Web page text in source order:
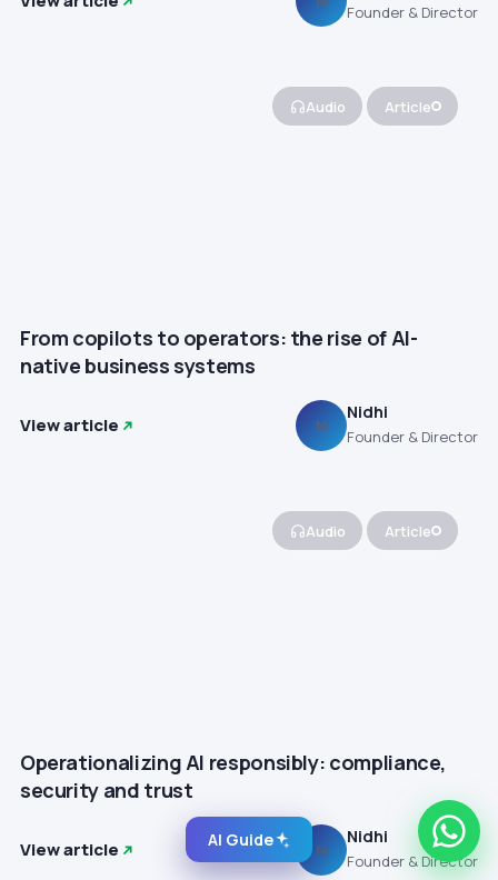
Founder & Director
Audio Article
From copilots to operators: the rise of AI-
native business systems
View article N
Nidhi
Founder & Director
Audio Article
Operationalizing AI responsibly: compliance,
security and trust
View article N
Nidhi
Founder & Director
AI Guide